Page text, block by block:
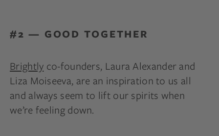
#2 — GOOD TOGETHER
Brightly co-founders, Laura Alexander and
Liza Moiseeva, are an inspiration to us all
and always seem to lift our spirits when
we’re feeling down.